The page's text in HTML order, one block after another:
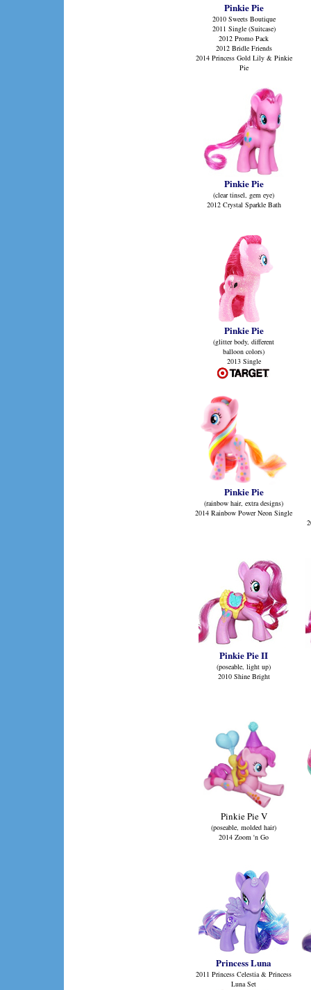
Pinkie Pie
2010 Sweets Boutique
2011 Single (Suitcase)
2012 Promo Pack
2012 Bridle Friends
2014 Princess Gold Lily & Pinkie
Pie
Pinkie Pie
(clear tinsel, gem eye)
2012 Crystal Sparkle Bath
Pinkie Pie
(glitter body, different
balloon colors)
2013 Single
Pinkie Pie
(rainbow hair, extra designs)
2014 Rainbow Power Neon Single
Pinkie Pie II
(poseable, light up)
2010 Shine Bright
Pinkie Pie V
(poseable, molded hair)
2014 Zoom 'n Go
Princess Luna
2011 Princess Celestia & Princess
Luna Set